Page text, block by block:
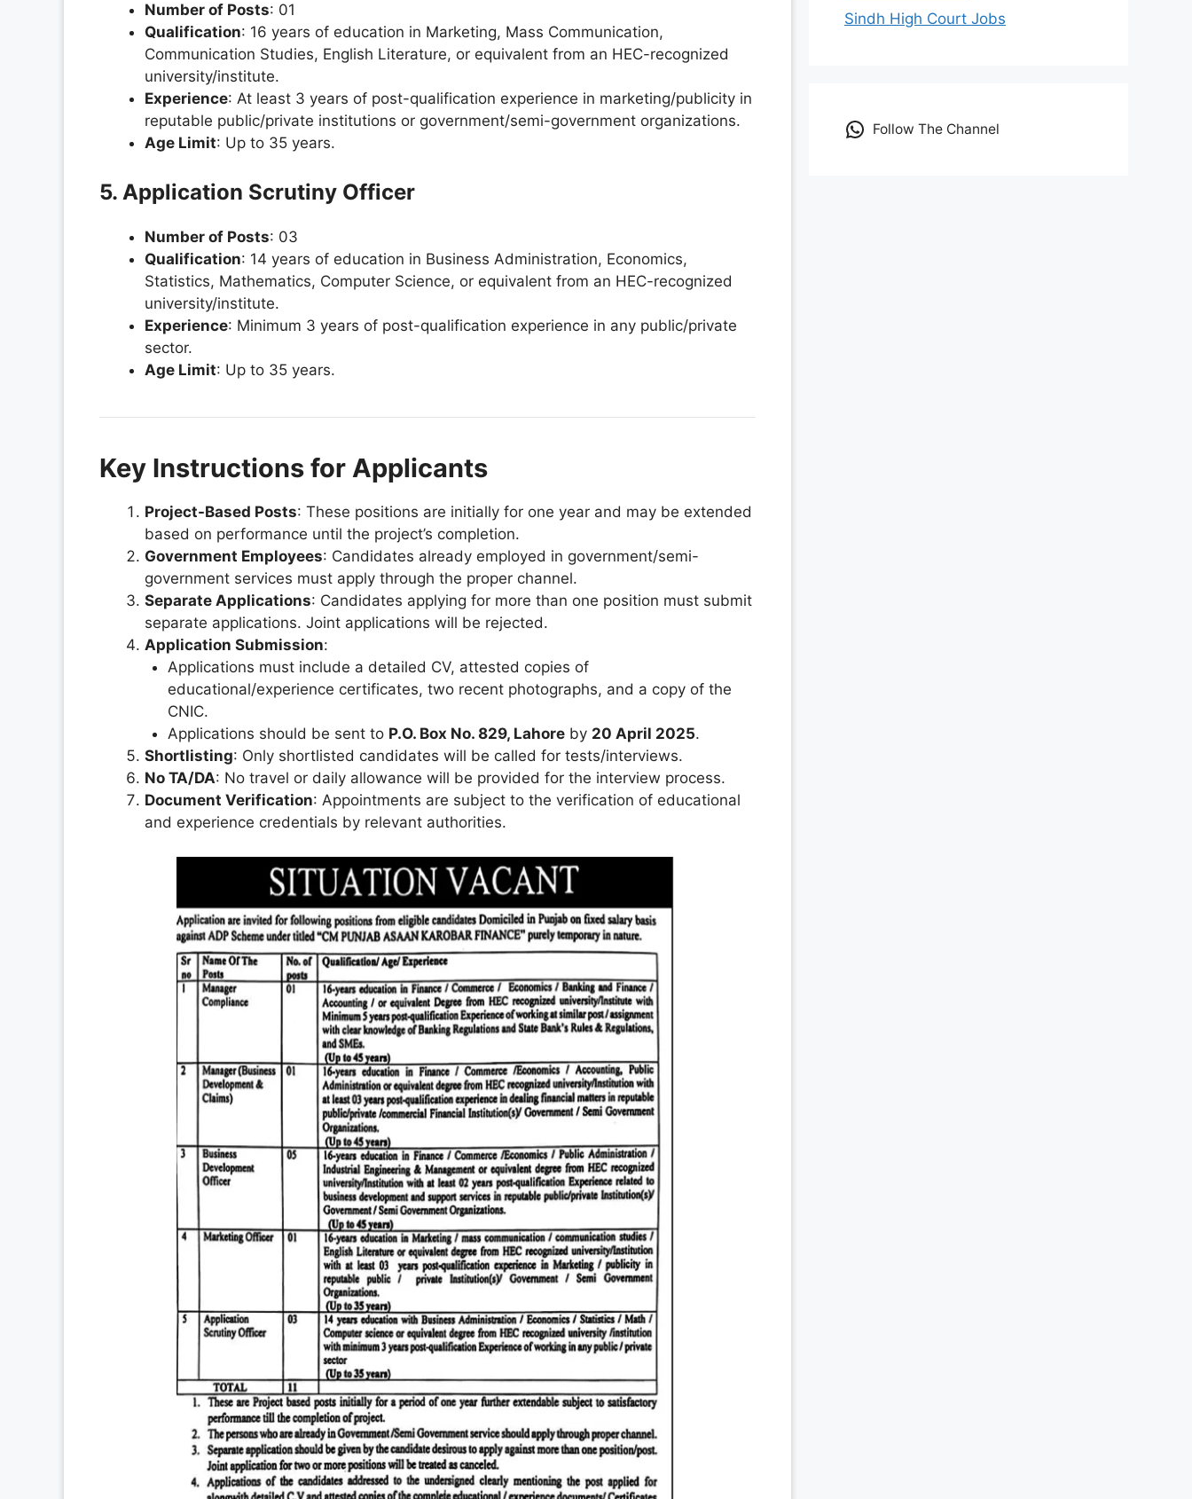
Number of Posts: 01
Qualification: 16 years of education in Marketing, Mass Communication,
Communication Studies, English Literature, or equivalent from an HEC-recognized
university/institute.
Experience: At least 3 years of post-qualification experience in marketing/publicity in
reputable public/private institutions or government/semi-government organizations.
Age Limit: Up to 35 years.
5. Application Scrutiny Officer
Number of Posts: 03
Qualification: 14 years of education in Business Administration, Economics,
Statistics, Mathematics, Computer Science, or equivalent from an HEC-recognized
university/institute.
Experience: Minimum 3 years of post-qualification experience in any public/private
sector.
Age Limit: Up to 35 years.
Key Instructions for Applicants
Project-Based Posts: These positions are initially for one year and may be extended
based on performance until the project’s completion.
Government Employees: Candidates already employed in government/semi-
government services must apply through the proper channel.
Separate Applications: Candidates applying for more than one position must submit
separate applications. Joint applications will be rejected.
Application Submission:
Applications must include a detailed CV, attested copies of
educational/experience certificates, two recent photographs, and a copy of the
CNIC.
Applications should be sent to P.O. Box No. 829, Lahoreby 20 April 2025.
Shortlisting: Only shortlisted candidates will be called for tests/interviews.
No TA/DA: No travel or daily allowance will be provided for the interview process.
Document Verification: Appointments are subject to the verification of educational
and experience credentials by relevant authorities.
Sindh High Court Jobs
Follow The Channel